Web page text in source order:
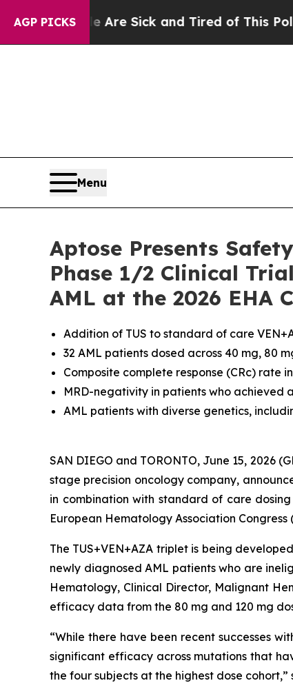
AGP PICKS
Are Sick and Tired of This Politics of
Menu
Aptose Presents
Phase 1/2 Clinical
AML at the 2026 EHA
Addition of TUS to standard of care
32 AML patients dosed across 40 mg, 80
Composite complete response (CRc) rate
MRD-negativity in patients who achieved
AML patients with diverse genetics,
SAN DIEGO and TORONTO, June 15, 2026
stage precision oncology company,
in combination with standard of care
European Hematology Association Congress
The TUS+VEN+AZA triplet is being
newly diagnosed AML patients who are
Hematology, Clinical Director, Malignant
efficacy data from the 80 mg and 120 mg
“While there have been recent successes
significant efficacy across mutations that
the four subjects at the highest dose